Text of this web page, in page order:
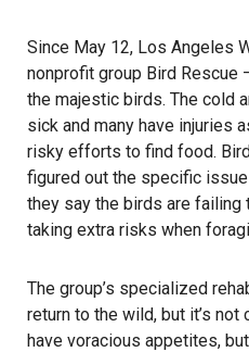
Since May 12, Los Angeles
nonprofit group Bird Rescue
the majestic birds. The cold
sick and many have injuries
risky efforts to find food.
figured out the specific
they say the birds are failing
taking extra risks when
The group’s specialized
return to the wild, but it’s
have voracious appetites,